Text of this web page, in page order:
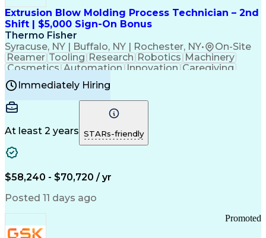
Federal Aviation Administration
Customer Relationship Management
Payment Card Industry (PCI) Data Security Standards
Extrusion Blow Molding Process Technician – 2nd
Shift | $5,000 Sign-On Bonus
Thermo Fisher
Syracuse, NY | Buffalo, NY | Rochester, NY•
On-Site
Reamer Tooling Research Robotics Machinery
Cosmetics Automation Innovation Caregiving
Electricity
Reliability
Machine Setup Family Support
Injection Molding
Plastic Materials
Mechanical Aptitude
Production Equipment
Manufacturing Processes
Product Quality (QA/QC)
Good Manufacturing Practices
Continuous Improvement Process
Molding (Manufacturing Process)
Immediately Hiring
At least 2 years STARs-friendly
$58,240 - $70,720 / yr
Posted 11 days ago
Promoted